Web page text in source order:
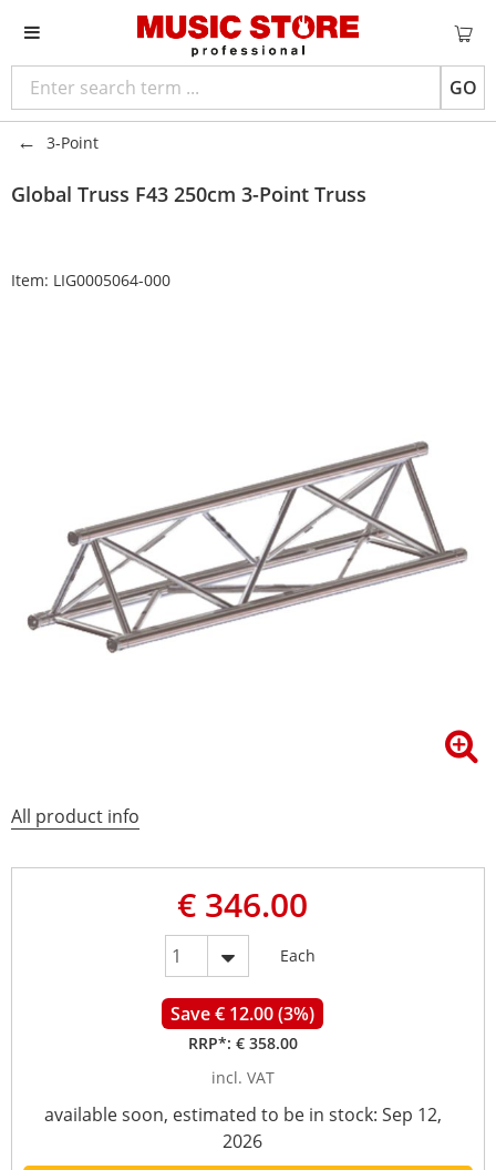
GO
3-Point
Global Truss F43 250cm 3-Point Truss
Item: LIG0005064-000
All product info
€ 346.00
Each
Save € 12.00 (3%)
RRP*: € 358.00
incl. VAT
available soon, estimated to be in stock: Sep 12,
2026